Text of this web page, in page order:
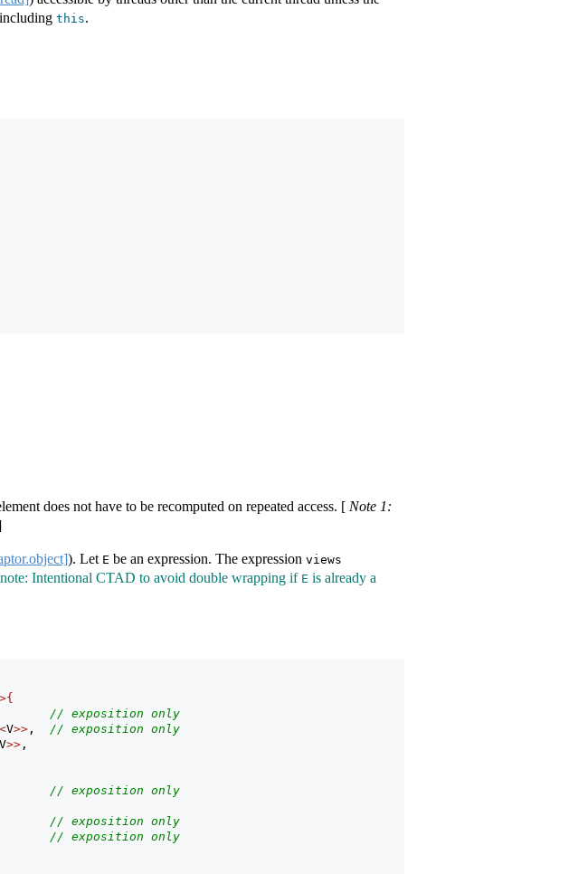
this.
does not have to be recomputed on repeated access. [ Note 1:
). Let E be an expression. The expression views​
Intentional CTAD to avoid double wrapping if E is already a
// exposition only
<V>> , // exposition only
V>> ,
// exposition only
// exposition only
// exposition only